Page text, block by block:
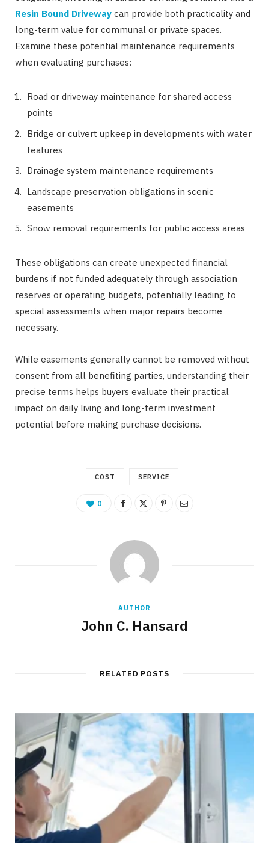
Resin Bound Driveway can provide both practicality and
long-term value for communal or private spaces.
Examine these potential maintenance requirements
when evaluating purchases:
Road or driveway maintenance for shared access
points
Bridge or culvert upkeep in developments with water
features
Drainage system maintenance requirements
Landscape preservation obligations in scenic
easements
Snow removal requirements for public access areas
These obligations can create unexpected financial
burdens if not funded adequately through association
reserves or operating budgets, potentially leading to
special assessments when major repairs become
necessary.
While easements generally cannot be removed without
consent from all benefiting parties, understanding their
precise terms helps buyers evaluate their practical
impact on daily living and long-term investment
potential before making purchase decisions.
COST SERVICE
0
AUTHOR
John C. Hansard
RELATED POSTS